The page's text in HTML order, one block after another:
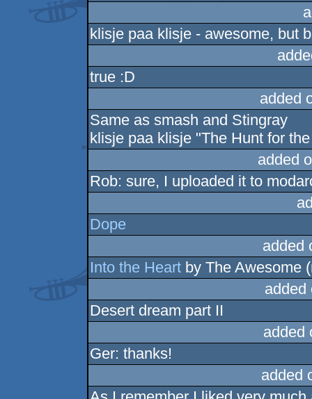
klisje paa klisje - awesome, but
true :D
added
Same as smash and Stingray
klisje paa klisje "The Hunt for
added
Rob: sure, I uploaded it to
Dope
added
Into the Heart by The Awesome
Desert dream part II
added
Ger: thanks!
added